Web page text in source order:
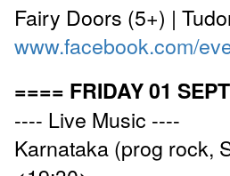
Fairy Doors (5+) |
www.facebook.com/
==== FRIDAY 01
---- Live Music ----
Karnataka (prog rock,